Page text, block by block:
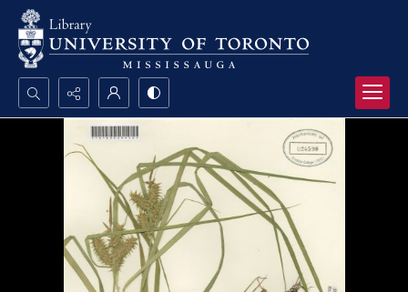
Search...
Advanced search